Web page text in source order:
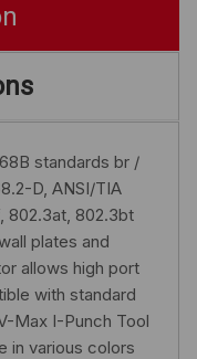
standards br /
D, ANSI/TIA
802.3at, 802.3bt
plates and
allows high port
with standard
Max I-Punch Tool
in various colors